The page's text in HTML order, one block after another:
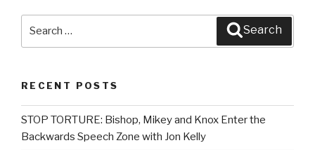
Search
RECENT POSTS
STOP TORTURE: Bishop, Mikey and Knox Enter the
Backwards Speech Zone with Jon Kelly